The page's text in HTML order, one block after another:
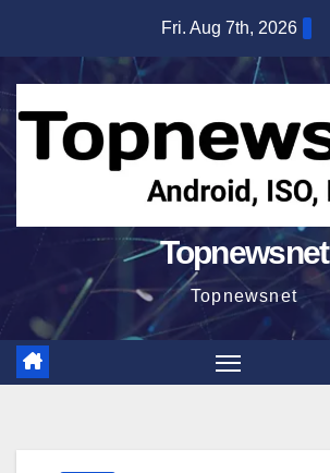
content
Fri. Aug 7th, 2026
Topnewsnet
Topnewsnet